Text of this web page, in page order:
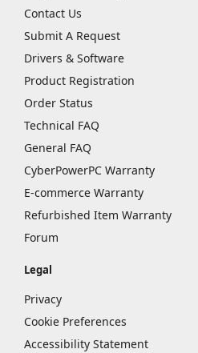
Contact Us
Submit A Request
Drivers & Software
Product Registration
Order Status
Technical FAQ
General FAQ
CyberPowerPC Warranty
E-commerce Warranty
Refurbished Item Warranty
Forum
Legal
Privacy
Cookie Preferences
Accessibility Statement